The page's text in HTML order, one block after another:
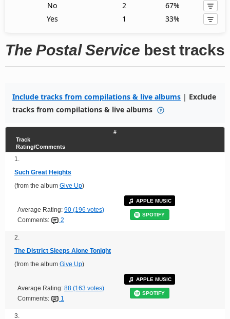
No
2
67%
Yes
1 33%
The Postal Service best tracks
Include tracks from compilations & live albums | Exclude
tracks from compilations & live albums
#
Track
Rating/Comments
1.
Such Great Heights
(from the album Give Up)
Average Rating: 90 (196 votes)
Comments:
2
APPLE MUSIC
SPOTIFY
2.
The District Sleeps Alone Tonight
(from the album Give Up)
Average Rating: 88 (163 votes)
Comments:
1
APPLE MUSIC
SPOTIFY
3.